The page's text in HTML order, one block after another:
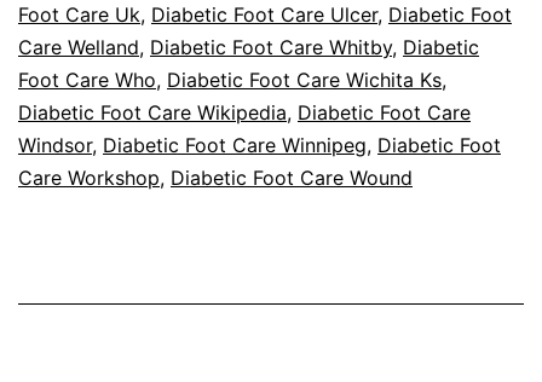
Foot Care Uk, Diabetic Foot Care Ulcer, Diabetic Foot
Care Welland, Diabetic Foot Care Whitby, Diabetic
Foot Care Who, Diabetic Foot Care Wichita Ks,
Diabetic Foot Care Wikipedia, Diabetic Foot Care
Windsor, Diabetic Foot Care Winnipeg, Diabetic Foot
Care Workshop, Diabetic Foot Care Wound